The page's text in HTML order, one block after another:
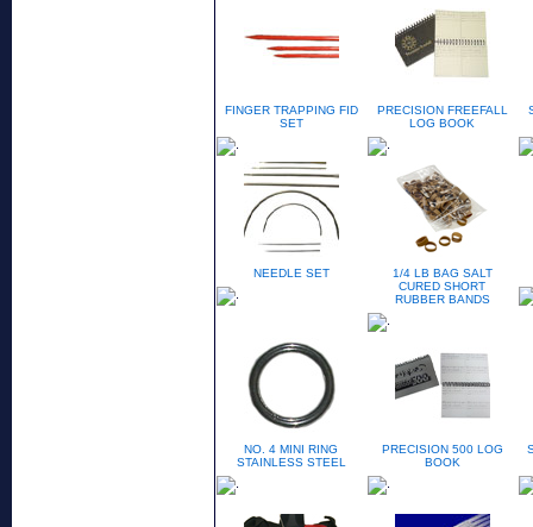
FINGER TRAPPING FID
SET
PRECISION FREEFALL
LOG BOOK
NEEDLE SET
1/4 LB BAG SALT
CURED SHORT
RUBBER BANDS
NO. 4 MINI RING
STAINLESS STEEL
PRECISION 500 LOG
BOOK